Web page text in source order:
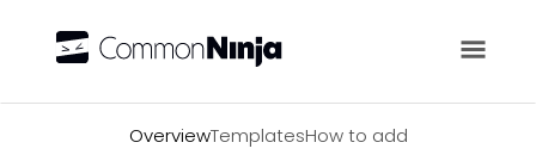
OverviewTemplatesHow to add